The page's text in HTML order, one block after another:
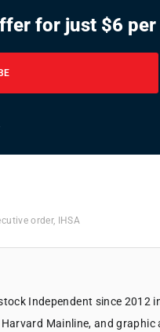
for just $6
order, IHSA
Independent since 2012
Mainline, and graphic